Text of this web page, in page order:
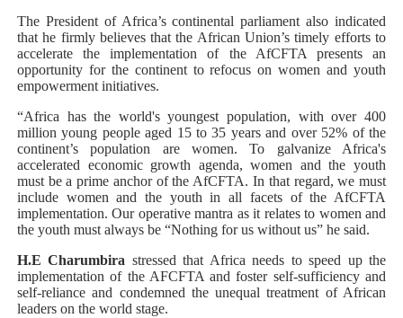
The President of Africa’s continental parliament also indicated
that he firmly believes that the African Union’s timely efforts to
accelerate the implementation of the AfCFTA presents an
opportunity for the continent to refocus on women and youth
empowerment initiatives.
“Africa has the world's youngest population, with over 400
million young people aged 15 to 35 years and over 52% of the
continent’s population are women. To galvanize Africa's
accelerated economic growth agenda, women and the youth
must be a prime anchor of the AfCFTA. In that regard, we must
include women and the youth in all facets of the AfCFTA
implementation. Our operative mantra as it relates to women and
the youth must always be “Nothing for us without us” he said.
H.E Charumbira stressed that Africa needs to speed up the
implementation of the AFCFTA and foster self-sufficiency and
self-reliance and condemned the unequal treatment of African
leaders on the world stage.